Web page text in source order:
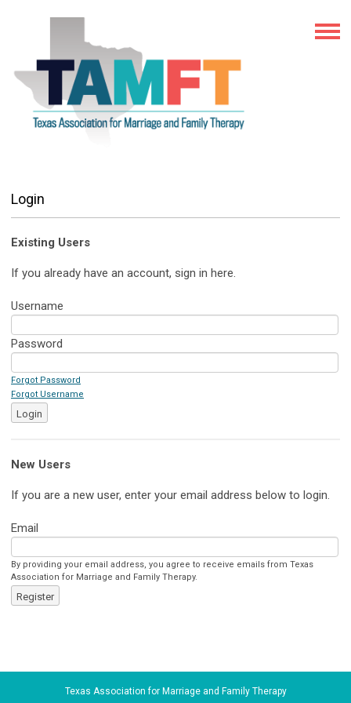
Login
Existing Users
If you already have an account, sign in here.
Username
Password
Forgot Password
Forgot Username
Login
New Users
If you are a new user, enter your email address below to login.
Email
By providing your email address, you agree to receive emails from Texas
Association for Marriage and Family Therapy.
Register
Texas Association for Marriage and Family Therapy